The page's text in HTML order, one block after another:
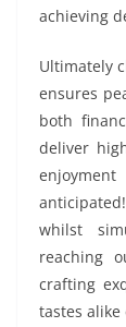
achieving
Ultimately
ensures
both
deliver
whilst
reaching
crafting
tastes